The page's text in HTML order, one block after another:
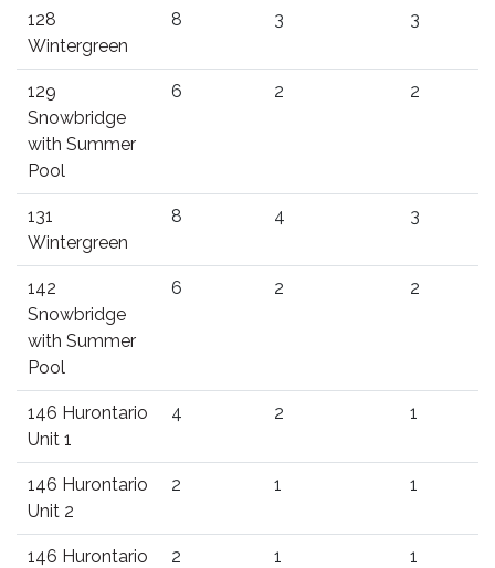
128
Wintergreen
8 3 3
129
Snowbridge
with Summer
Pool
6 2 2
131
Wintergreen
8 4 3
142
Snowbridge
with Summer
Pool
6 2 2
146 Hurontario
Unit 1
4 2 1
146 Hurontario
Unit 2
2 1 1
146 Hurontario
2 1 1